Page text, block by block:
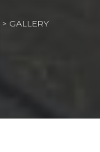
> GALLERY